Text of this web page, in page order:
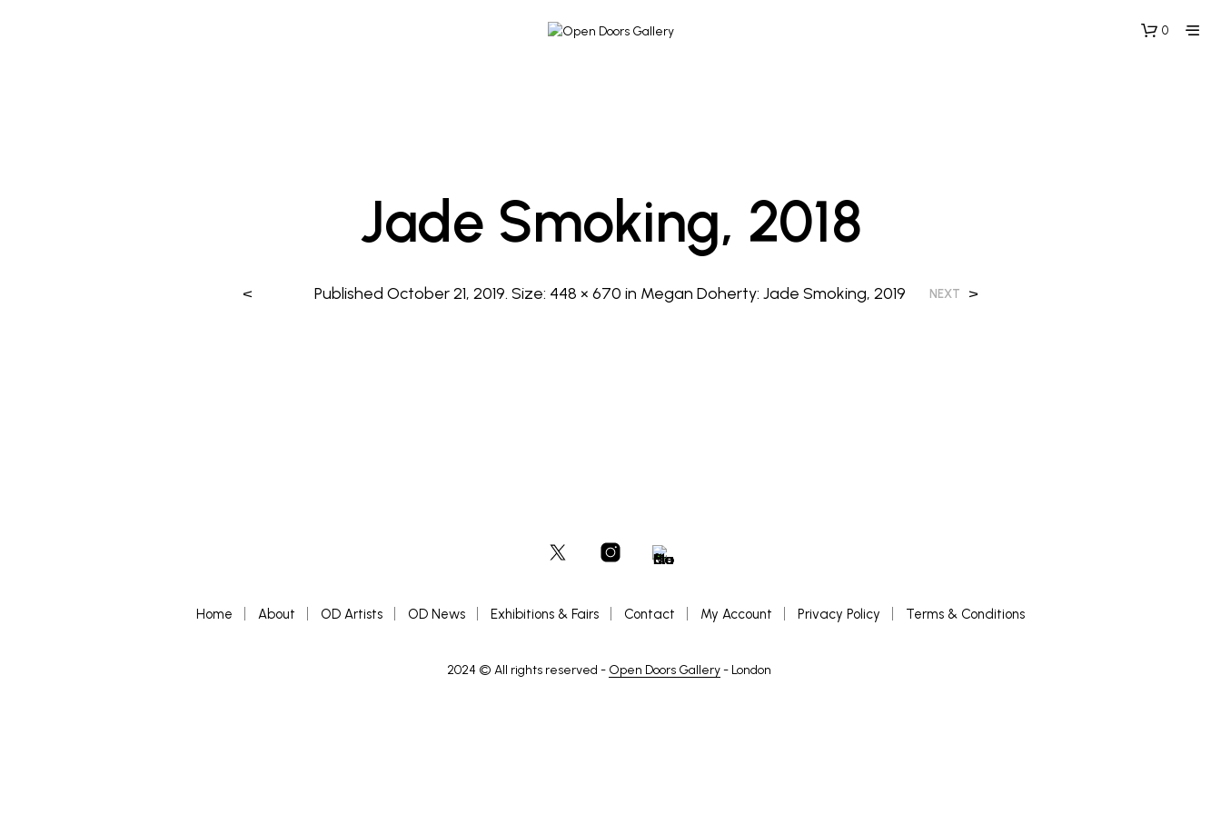
0
Jade Smoking, 2018
PublishedOctober 21, 2019. Size: 448 × 670 in Megan Doherty: Jade Smoking, 2019
< NEXT >
Home About OD Artists OD News Exhibitions & Fairs Contact My Account Privacy Policy Terms & Conditions
2024 © All rights reserved - Open Doors Gallery- London